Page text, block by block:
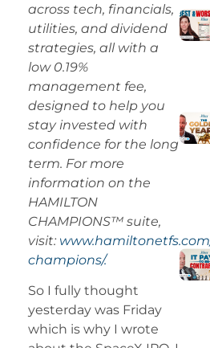
across tech, financials,
utilities, and dividend
strategies, all with a
low 0.19%
management fee,
designed to help you
stay invested with
confidence for the long
term. For more
information on the
HAMILTON
CHAMPIONS™ suite,
visit:
champions/.
So I fully thought
yesterday was Friday
which is why I wrote